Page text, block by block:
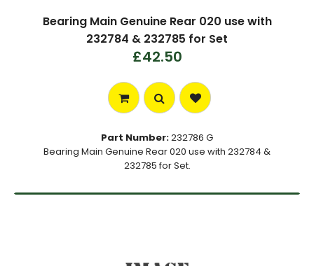
Bearing Main Genuine Rear 020 use with
232784 & 232785 for Set
£42.50
Part Number:232786 G
Bearing Main Genuine Rear 020 use with 232784 &
232785 for Set.